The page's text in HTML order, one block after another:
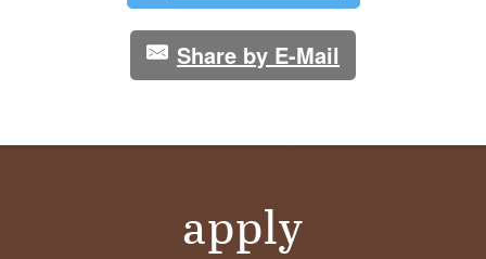
Share by E-Mail
apply